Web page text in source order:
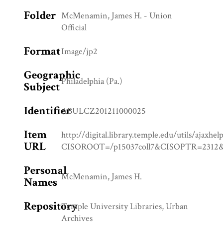
Folder McMenamin, James H. - Union
Official
FormatImage/jp2
Geographic
SubjectPhiladelphia (Pa.)
IdentifierABULCZ201211000025
Item
URL
http://digital.library.temple.edu/utils/
CISOROOT=/
Personal
Names McMenamin, James H.
RepositoryTemple University Libraries, Urban
Archives